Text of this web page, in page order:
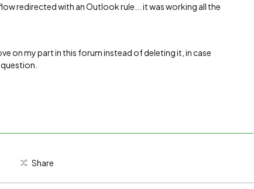
redirected with an Outlook rule... it was working all the
on my part in this forum instead of deleting it, in case
Share